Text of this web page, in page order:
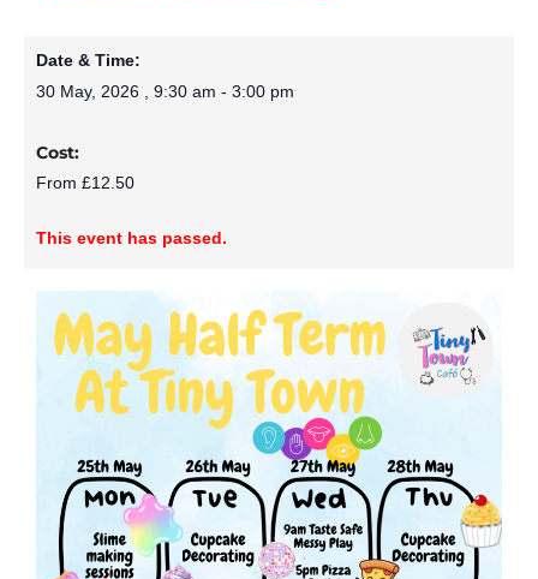
Date & Time:
30 May, 2026 , 9:30 am - 3:00 pm
Cost:
From £12.50
This event has passed.